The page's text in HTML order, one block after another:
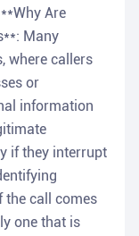
Are
Many
where callers
or
information
if they interrupt
the call comes
one that is